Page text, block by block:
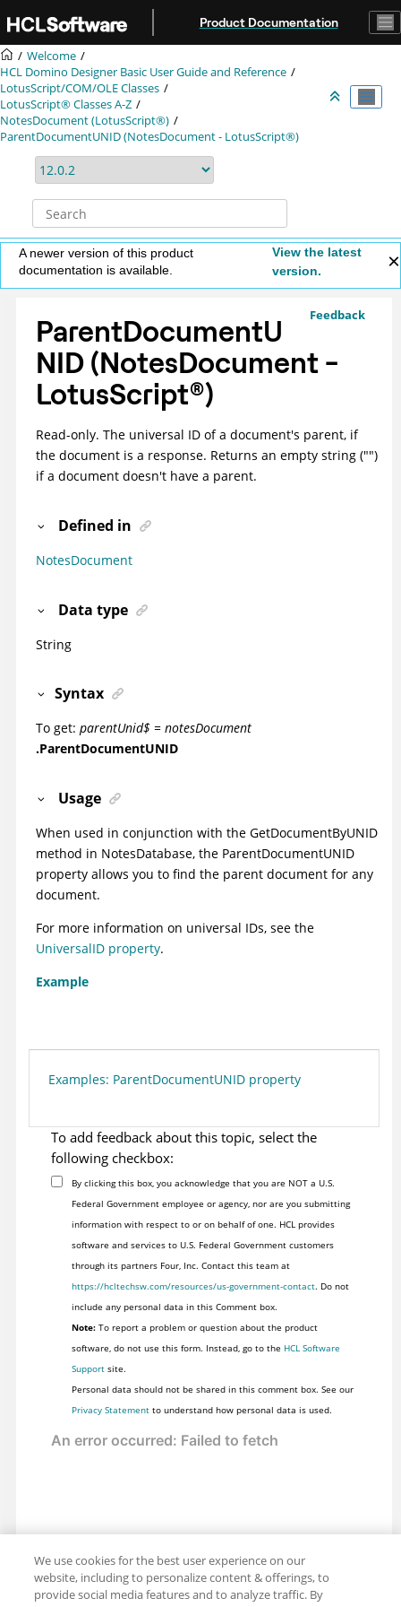
Product Documentation
Welcome
HCL Domino Designer Basic User Guide and Reference
LotusScript/COM/OLE Classes
LotusScript® Classes A-Z
NotesDocument (LotusScript®)
ParentDocumentUNID (NotesDocument - LotusScript®)
A newer version of this product
documentation is available.
View the latest
version.
Feedback
ParentDocumentU
NID (NotesDocument -
LotusScript®)
Read-only. The universal ID of a document's parent, if
the document is a response. Returns an empty string ("")
if a document doesn't have a parent.
Defined in
NotesDocument
Data type
String
Syntax
To get: parentUnid$ = notesDocument
.ParentDocumentUNID
Usage
When used in conjunction with the GetDocumentByUNID
method in NotesDatabase, the ParentDocumentUNID
property allows you to find the parent document for any
document.
For more information on universal IDs, see the
UniversalID property.
Example
Examples: ParentDocumentUNID property
To add feedback about this topic, select the
following checkbox:
By clicking this box, you acknowledge that you are NOT a U.S.
Federal Government employee or agency, nor are you submitting
information with respect to or on behalf of one. HCL provides
software and services to U.S. Federal Government customers
through its partners Four, Inc. Contact this team at
https://hcltechsw.com/resources/us-government-contact. Do not
include any personal data in this Comment box.
Note:To report a problem or question about the product
software, do not use this form. Instead, go to the HCL Software
Supportsite.
Personal data should not be shared in this comment box. See our
Privacy Statementto understand how personal data is used.
We use cookies for the best user experience on our
website, including to personalize content & offerings, to
provide social media features and to analyze traffic. By